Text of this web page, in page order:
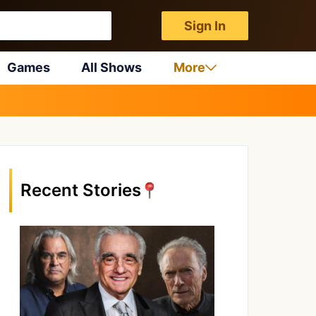
Sign In
Games All Shows More
Recent Stories